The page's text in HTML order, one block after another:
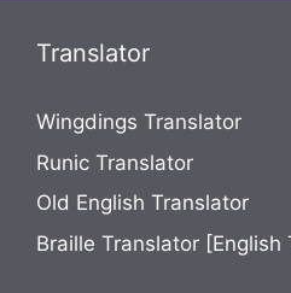
Translator
Wingdings Translator
Runic Translator
Old English Translator
Braille Translator [English